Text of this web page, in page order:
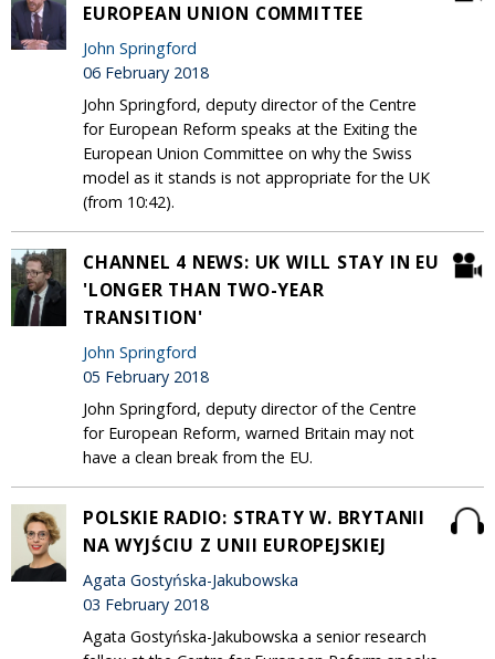
EUROPEAN UNION COMMITTEE
John Springford
06 February 2018
John Springford, deputy director of the Centre
for European Reform speaks at the Exiting the
European Union Committee on why the Swiss
model as it stands is not appropriate for the UK
(from 10:42).
CHANNEL 4 NEWS: UK WILL STAY IN EU
'LONGER THAN TWO-YEAR
TRANSITION'
John Springford
05 February 2018
John Springford, deputy director of the Centre
for European Reform, warned Britain may not
have a clean break from the EU.
POLSKIE RADIO: STRATY W. BRYTANII
NA WYJŚCIU Z UNII EUROPEJSKIEJ
Agata Gostyńska-Jakubowska
03 February 2018
Agata Gostyńska-Jakubowska a senior research